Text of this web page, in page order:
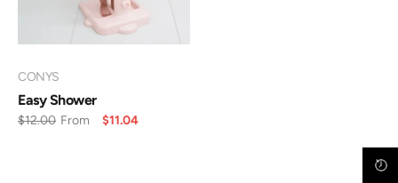
VENDOR:
CONYS
Easy Shower
$12.00 From $11.04